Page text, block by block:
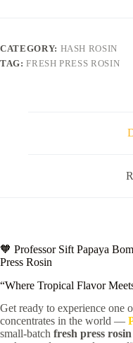
CATEGORY: HASH ROSIN
TAG:FRESH PRESS ROSIN
🧡 Professor Sift Papaya
Press Rosin
“Where Tropical Flavor
Get ready to experience one
concentrates in the world —
small-batch fresh press rosin